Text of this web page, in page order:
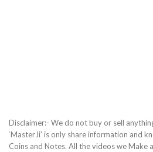
Disclaimer:- We do not buy or sell
‘MasterJi’ is only share information and
Coins and Notes. All the videos we Make